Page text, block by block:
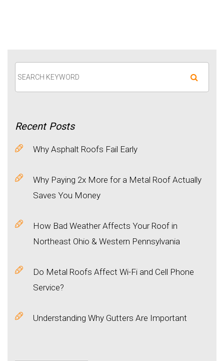
Recent Posts
Why Asphalt Roofs Fail Early
Why Paying 2x More for a Metal Roof Actually
Saves You Money
How Bad Weather Affects Your Roof in
Northeast Ohio & Western Pennsylvania
Do Metal Roofs Affect Wi-Fi and Cell Phone
Service?
Understanding Why Gutters Are Important